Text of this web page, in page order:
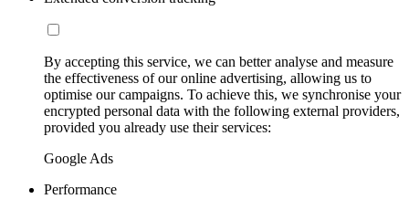
By accepting this service, we can better analyse and measure
the effectiveness of our online advertising, allowing us to
optimise our campaigns. To achieve this, we synchronise your
encrypted personal data with the following external providers,
provided you already use their services:
Google Ads
Performance